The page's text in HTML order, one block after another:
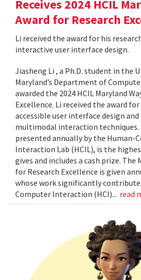
Receives 2024 HCIL
Award for Research
Li received the award for his
interactive user interface design.
Jiasheng Li , a Ph.D. student in the
Maryland’s Department of
awarded the 2024 HCIL Maryland
Excellence. Li received the award
accessible user interface design
multimodal interaction techniques.
presented annually by the Human-
Interaction Lab (HCIL), is the
gives and includes a cash prize. The
for Research Excellence is given
whose work significantly
Computer Interaction (HCI)... read